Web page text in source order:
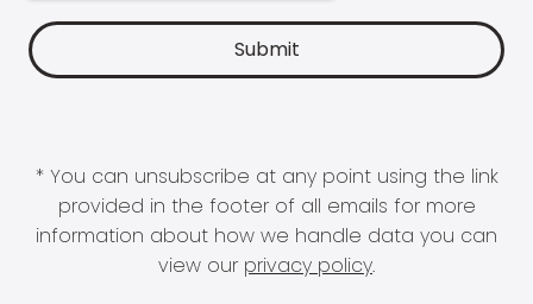
* You can unsubscribe at any point using the link
provided in the footer of all emails for more
information about how we handle data you can
view our privacy policy.